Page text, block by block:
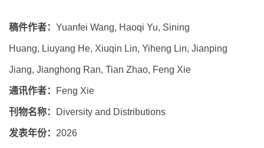
稿件作者： Yuanfei Wang, Haoqi Yu, Sining
Huang, Liuyang He, Xiuqin Lin, Yiheng Lin, Jianping
Jiang, Jianghong Ran, Tian Zhao, Feng Xie
通讯作者： Feng Xie
刊物名称： Diversity and Distributions
发表年份： 2026